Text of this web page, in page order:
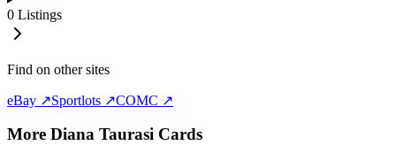
0 Listings
Find on other sites
eBay ↗Sportlots ↗COMC ↗
More Diana Taurasi Cards